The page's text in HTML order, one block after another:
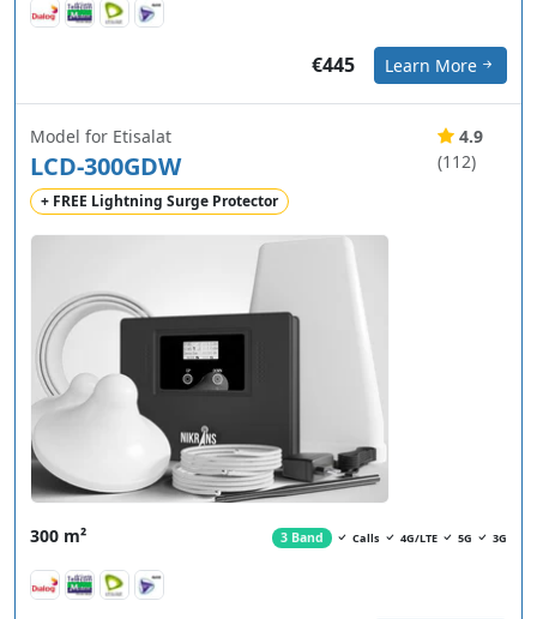
€445 Learn More
Model for Etisalat
LCD-300GDW
+ FREE Lightning Surge Protector
4.9
(112)
300 m² 3 Band Calls 4G/LTE 5G 3G